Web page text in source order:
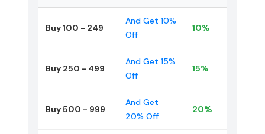
Buy 100 - 249
And Get 10%
Off
10%
Buy 250 - 499
And Get 15%
Off
15%
Buy 500 - 999
And Get
20% Off
20%